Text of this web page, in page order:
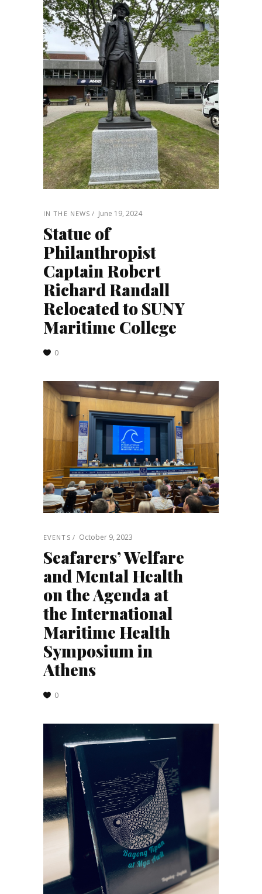
IN THE NEWS June 19, 2024
Statue of
Philanthropist
Captain Robert
Richard Randall
Relocated to SUNY
Maritime College
0
EVENTS October 9, 2023
Seafarers’ Welfare
and Mental Health
on the Agenda at
the International
Maritime Health
Symposium in
Athens
0